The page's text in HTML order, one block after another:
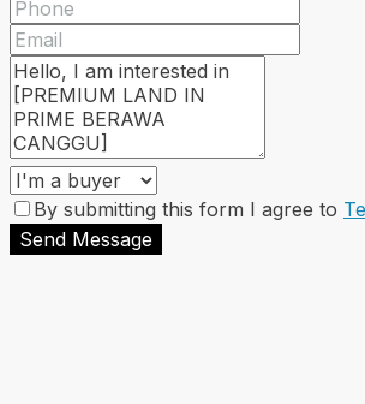
By submitting this form I agree to
Send Message